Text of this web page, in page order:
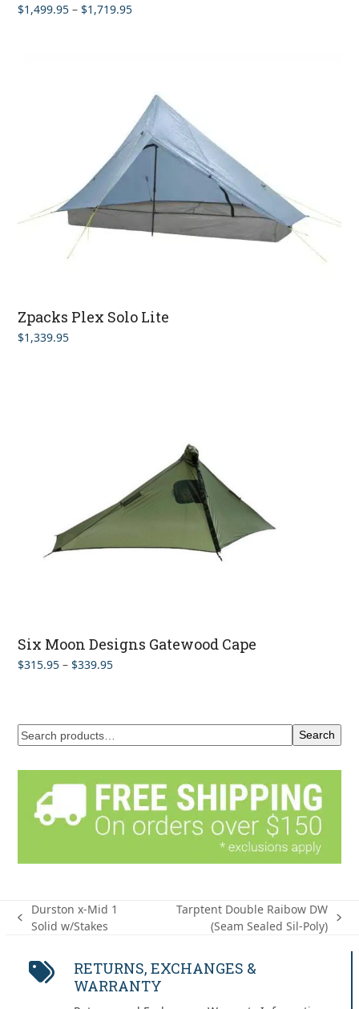
Rated4.50
out of 5
$1,499.95 – $1,719.95Price
Zpacks Plex Solo Lite
$1,339.95
Six Moon Designs Gatewood Cape
$315.95 – $339.95Price
$339.95
Search
previous
Durston x-Mid 1
Solid w/Stakes
Tarptent Double Raibow DW
(Seam Sealed Sil-Poly)
RETURNS, EXCHANGES &
WARRANTY